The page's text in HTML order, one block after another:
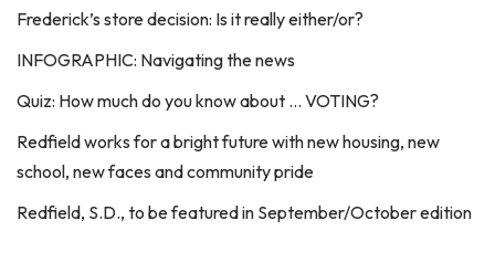
Frederick’s store decision: Is it really either/or?
INFOGRAPHIC: Navigating the news
Quiz: How much do you know about … VOTING?
Redfield works for a bright future with new housing, new
school, new faces and community pride
Redfield, S.D., to be featured in September/October edition